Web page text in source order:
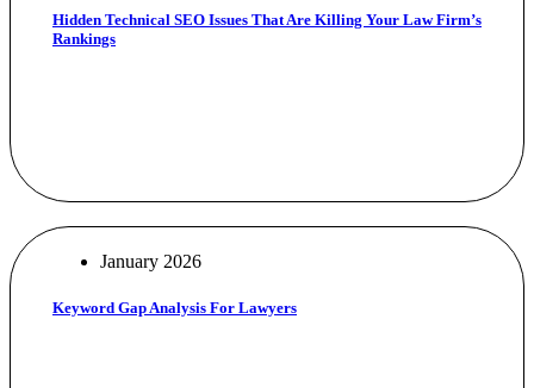
Hidden Technical SEO Issues That Are Killing Your Law Firm’s
Rankings
January 2026
Keyword Gap Analysis For Lawyers